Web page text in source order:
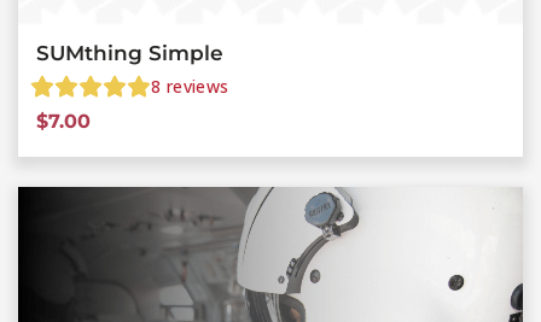
SUMthing Simple
8 reviews
$7.00